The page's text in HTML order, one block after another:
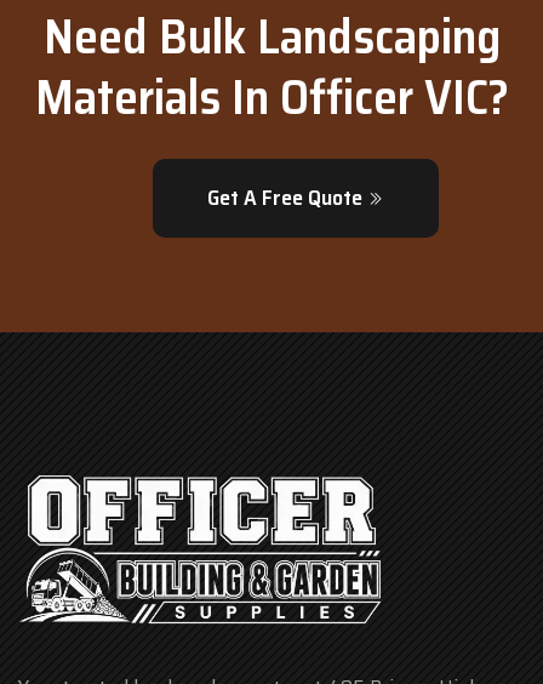
Need Bulk Landscaping
Materials In Officer VIC?
Get A Free Quote